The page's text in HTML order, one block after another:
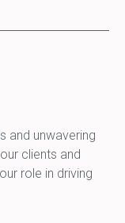
and unwavering
clients and
role in driving